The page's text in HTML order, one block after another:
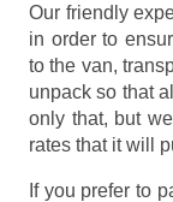
Our friendly
in order to
to the van,
unpack so that
only that, but
rates that it will
If you prefer to